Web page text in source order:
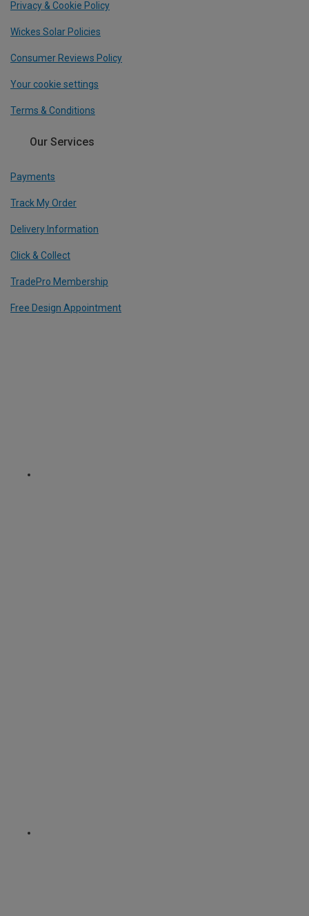
Privacy & Cookie Policy
Wickes Solar Policies
Consumer Reviews Policy
Your cookie settings
Terms & Conditions
Our Services
Payments
Track My Order
Delivery Information
Click & Collect
TradePro Membership
Free Design Appointment